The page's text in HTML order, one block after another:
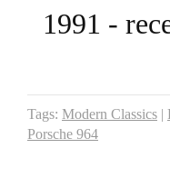
1991 -
Tags: Modern Classics |
Porsche 964